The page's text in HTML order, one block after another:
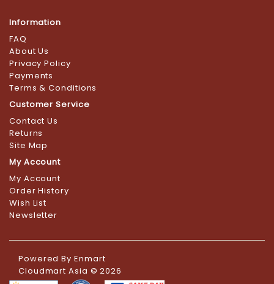
Information
FAQ
About Us
Privacy Policy
Payments
Terms & Conditions
Customer Service
Contact Us
Returns
Site Map
My Account
My Account
Order History
Wish List
Newsletter
Powered ByEnmart
Cloudmart Asia © 2026